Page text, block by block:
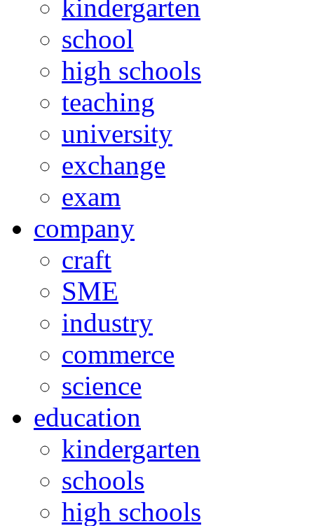
kindergarten
school
high schools
teaching
university
exchange
exam
company
craft
SME
industry
commerce
science
education
kindergarten
schools
high schools